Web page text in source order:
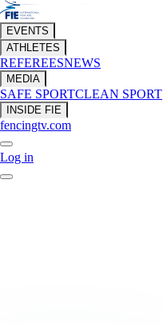
EVENTS
ATHLETES
REFEREESNEWS
MEDIA
SAFE SPORTCLEAN SPORT
INSIDE FIE
fencingtv.com
Log in